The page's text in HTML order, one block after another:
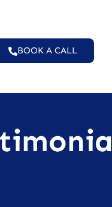
BOOK A CALL